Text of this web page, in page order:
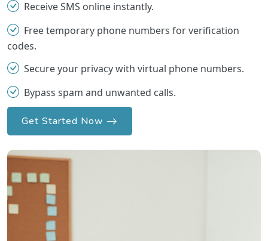
Receive SMS online instantly.
Free temporary phone numbers for verification
codes.
Secure your privacy with virtual phone numbers.
Bypass spam and unwanted calls.
Get Started Now